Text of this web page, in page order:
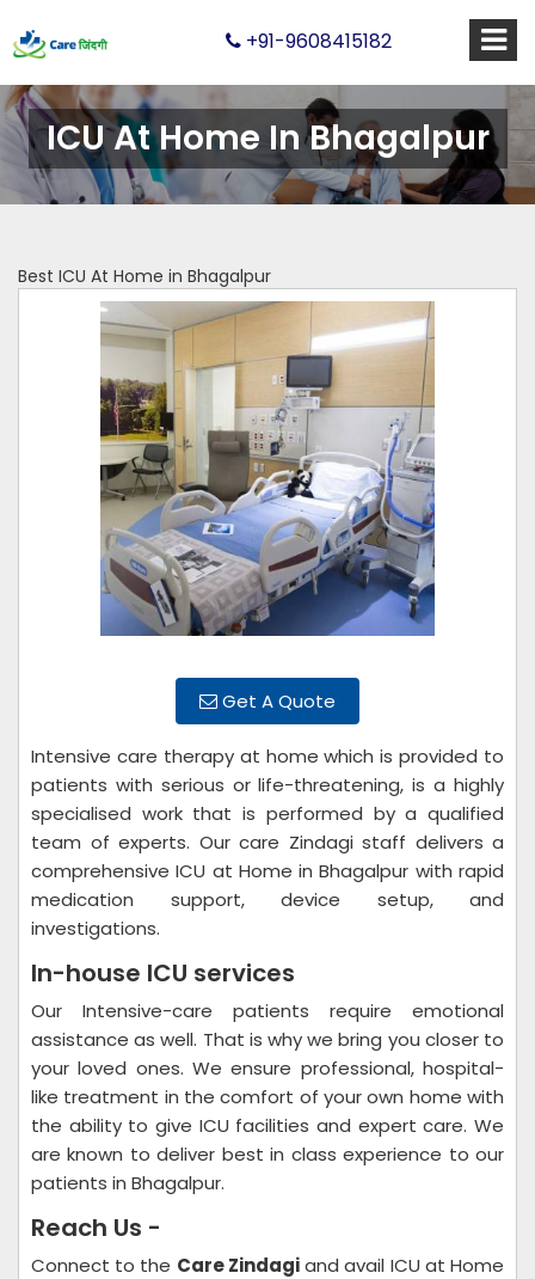
+91-9608415182
ICU At Home In Bhagalpur
Best ICU At Home in Bhagalpur
Get A Quote
Intensive care therapy at home which is provided to
patients with serious or life-threatening, is a highly
specialised work that is performed by a qualified
team of experts. Our care Zindagi staff delivers a
comprehensive ICU at Home in Bhagalpur with rapid
medication support, device setup, and
investigations.
In-house ICU services
Our Intensive-care patients require emotional
assistance as well. That is why we bring you closer to
your loved ones. We ensure professional, hospital-
like treatment in the comfort of your own home with
the ability to give ICU facilities and expert care. We
are known to deliver best in class experience to our
patients in Bhagalpur.
Reach Us -
Connect to the Care Zindagiand avail ICU at Home